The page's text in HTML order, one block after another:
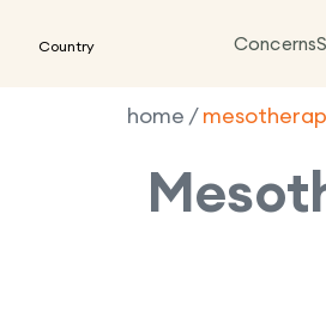
Country Concerns
home /